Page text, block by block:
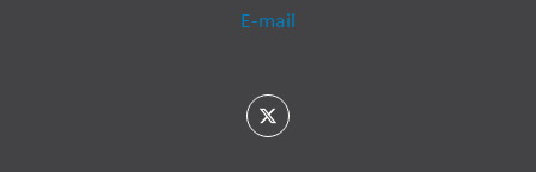
E-mail